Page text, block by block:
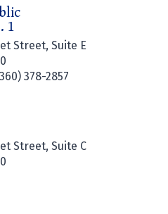
1
Street, Suite E
378-2857
Street, Suite C